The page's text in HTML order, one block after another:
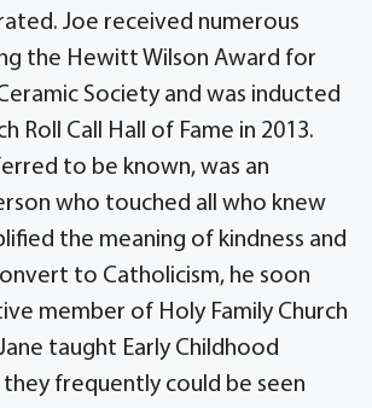
Joe received numerous
the Hewitt Wilson Award for
Society and was inducted
Roll Call Hall of Fame in 2013.
to be known, was an
who touched all who knew
the meaning of kindness and
to Catholicism, he soon
member of Holy Family Church
taught Early Childhood
they frequently could be seen